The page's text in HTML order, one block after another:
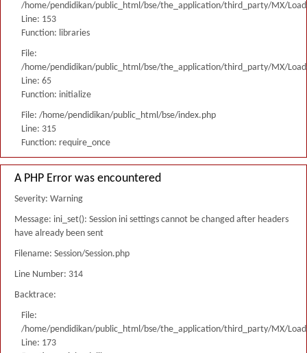
/home/pendidikan/public_html/bse/the_application/third_party/MX/
Line: 153
Function: libraries
File:
/home/pendidikan/public_html/bse/the_application/third_party/MX/
Line: 65
Function: initialize
File: /home/pendidikan/public_html/bse/index.php
Line: 315
Function: require_once
A PHP Error was encountered
Severity: Warning
Message: ini_set(): Session ini settings cannot be changed after headers
have already been sent
Filename: Session/Session.php
Line Number: 314
Backtrace:
File:
/home/pendidikan/public_html/bse/the_application/third_party/MX/
Line: 173